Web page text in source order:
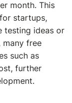
month. This
startups,
testing ideas or
many free
such as
further